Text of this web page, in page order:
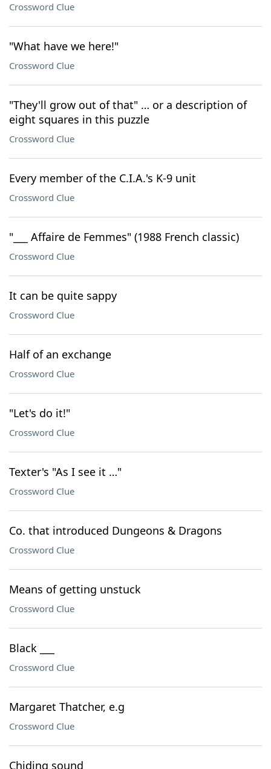
Crossword Clue
"What have we here!"
Crossword Clue
"They'll grow out of that" … or a description of
eight squares in this puzzle
Crossword Clue
Every member of the C.I.A.'s K-9 unit
Crossword Clue
"___ Affaire de Femmes" (1988 French classic)
Crossword Clue
It can be quite sappy
Crossword Clue
Half of an exchange
Crossword Clue
"Let's do it!"
Crossword Clue
Texter's "As I see it …"
Crossword Clue
Co. that introduced Dungeons & Dragons
Crossword Clue
Means of getting unstuck
Crossword Clue
Black ___
Crossword Clue
Margaret Thatcher, e.g
Crossword Clue
Chiding sound